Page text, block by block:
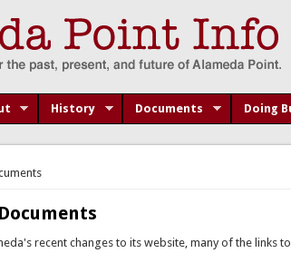
History Documents Doing
recent changes to its website, many of the links